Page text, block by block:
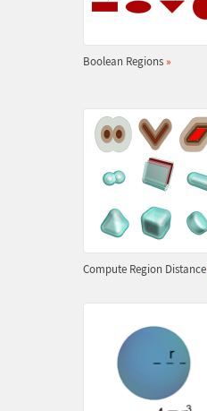
Boolean Regions »
Compute Region Distance